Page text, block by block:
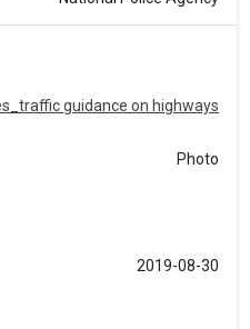
guidance on highways
Photo
2019-08-30